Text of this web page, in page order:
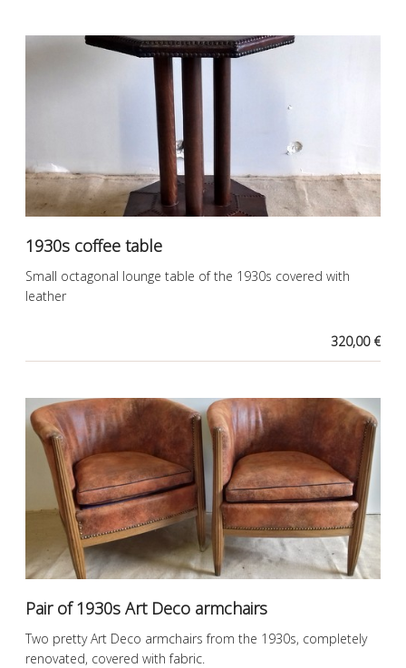
1930s coffee table
Small octagonal lounge table of the 1930s covered with
leather
320,00 €
Pair of 1930s Art Deco armchairs
Two pretty Art Deco armchairs from the 1930s, completely
renovated, covered with fabric.